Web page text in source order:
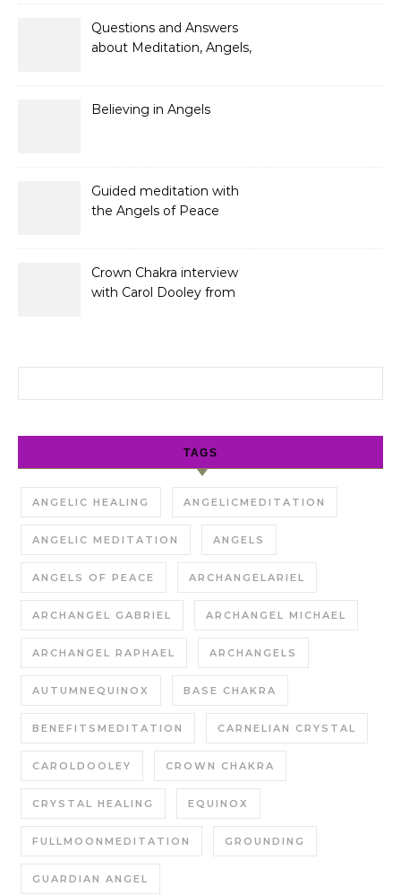
Questions and Answers
about Meditation, Angels,
Believing in Angels
Guided meditation with
the Angels of Peace
Crown Chakra interview
with Carol Dooley from
TAGS
ANGELIC HEALING ANGELICMEDITATION
ANGELIC MEDITATION ANGELS
ANGELS OF PEACE ARCHANGELARIEL
ARCHANGEL GABRIEL ARCHANGEL MICHAEL
ARCHANGEL RAPHAEL ARCHANGELS
AUTUMNEQUINOX BASE CHAKRA
BENEFITSMEDITATION CARNELIAN CRYSTAL
CAROLDOOLEY CROWN CHAKRA
CRYSTAL HEALING EQUINOX
FULLMOONMEDITATION GROUNDING
GUARDIAN ANGEL